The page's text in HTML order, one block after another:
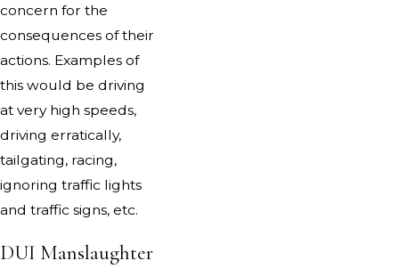
concern for the
consequences of their
actions. Examples of
this would be driving
at very high speeds,
driving erratically,
tailgating, racing,
ignoring traffic lights
and traffic signs, etc.
DUI Manslaughter